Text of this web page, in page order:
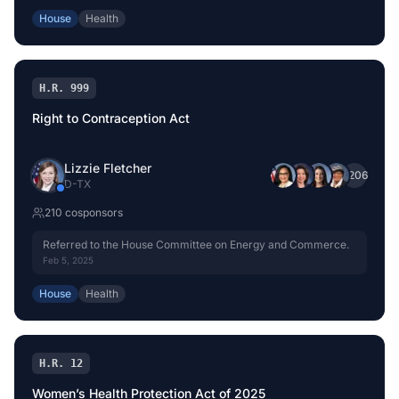
House Health
H.R. 999
Right to Contraception Act
Lizzie Fletcher
D-TX
+206
210 cosponsors
Referred to the House Committee on Energy and Commerce.
Feb 5, 2025
House Health
H.R. 12
Women’s Health Protection Act of 2025